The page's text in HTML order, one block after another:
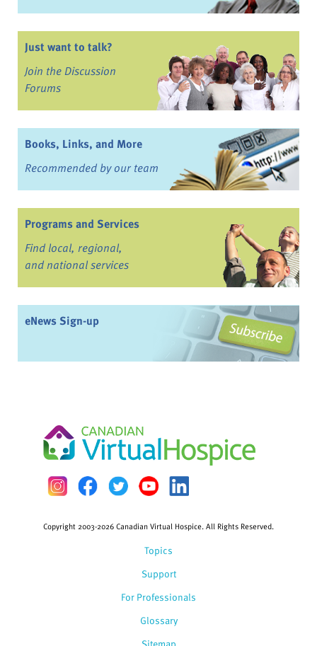
Just want to talk?
Join the Discussion
Forums
Books, Links, and More
Recommended by our team
Programs and Services
Find local, regional,
and national services
eNews Sign-up
Topics
Support
For Professionals
Glossary
Copyright 2003-2026 Canadian Virtual Hospice. All Rights Reserved.